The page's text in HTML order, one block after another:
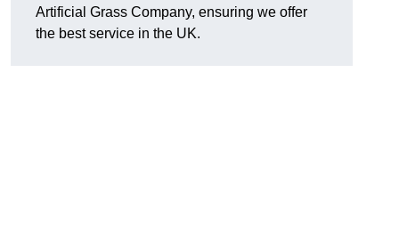
Artificial Grass Company, ensuring we offer
the best service in the UK.